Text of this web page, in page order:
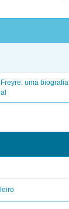
uma biografia